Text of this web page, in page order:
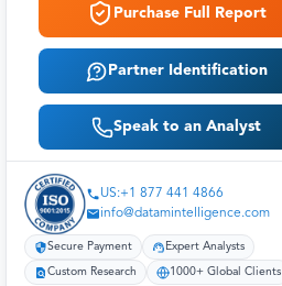
Purchase Full Report
Partner Identification
Speak to an Analyst
US:+1 877 441 4866
info@datamintelligence.com
Secure Payment Expert Analysts
Custom Research 1000+ Global Clients